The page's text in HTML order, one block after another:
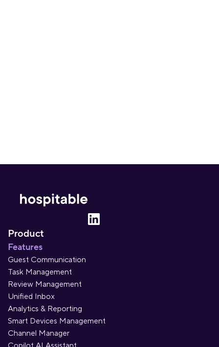
Product
Features
Guest Communication
Task Management
Review Management
Unified Inbox
Analytics & Reporting
Smart Devices Management
Channel Manager